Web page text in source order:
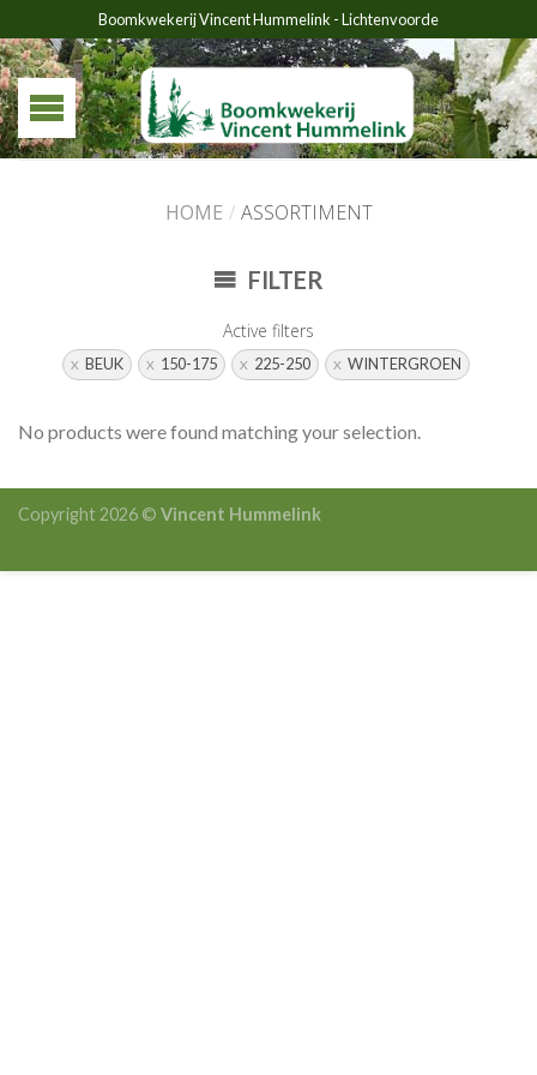
Boomkwekerij Vincent Hummelink - Lichtenvoorde
HOME / ASSORTIMENT
FILTER
Active filters
BEUK 150-175 225-250 WINTERGROEN
No products were found matching your selection.
Copyright 2026 © Vincent Hummelink